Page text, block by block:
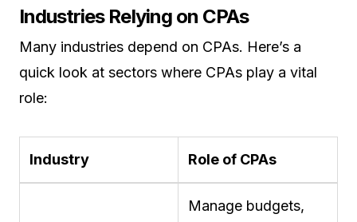
Industries Relying on CPAs
Many industries depend on CPAs. Here’s a
quick look at sectors where CPAs play a vital
role:
Industry Role of CPAs
Manage budgets,